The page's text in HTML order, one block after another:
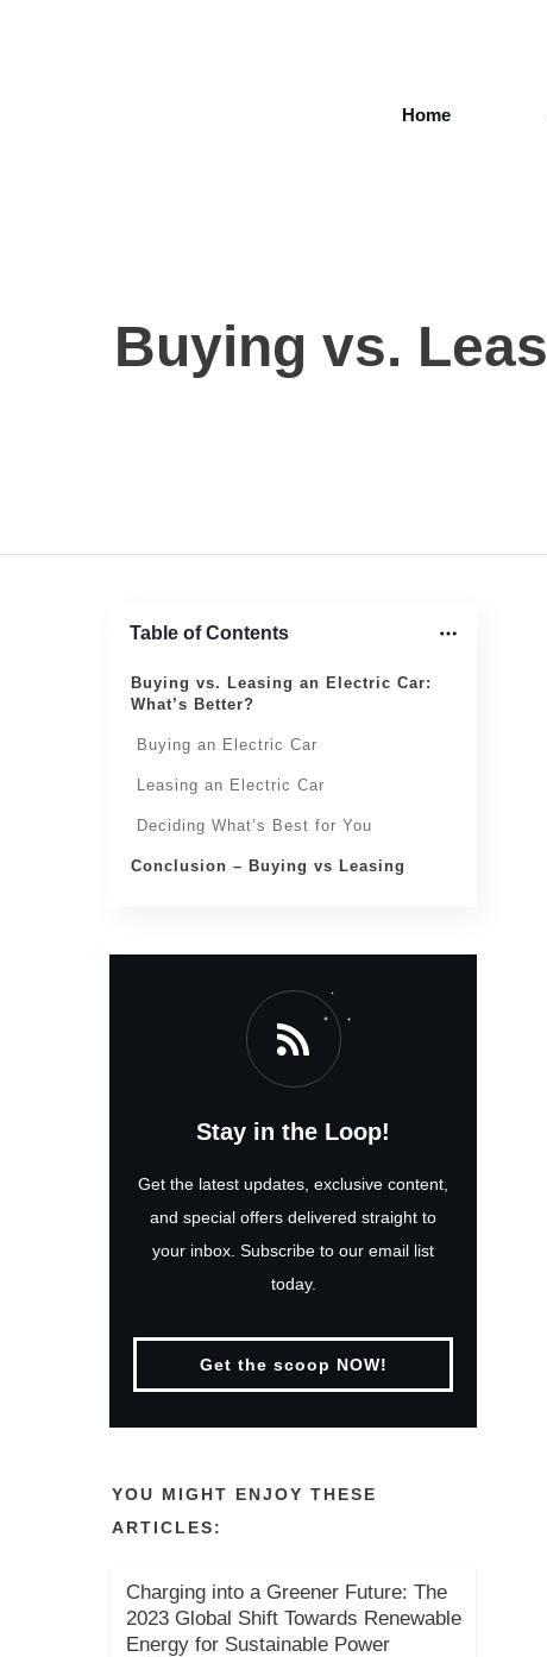
Home
Buying vs.
Table of Contents
Buying vs. Leasing an Electric Car:
What’s Better?
Buying an Electric Car
Leasing an Electric Car
Deciding What’s Best for You
Conclusion – Buying vs Leasing
Stay in the Loop!
Get the latest updates, exclusive content,
and special offers delivered straight to
your inbox. Subscribe to our email list
today.
Get the scoop NOW!
YOU MIGHT ENJOY THESE
ARTICLES:
Charging into a Greener Future: The
2023 Global Shift Towards Renewable
Energy for Sustainable Power